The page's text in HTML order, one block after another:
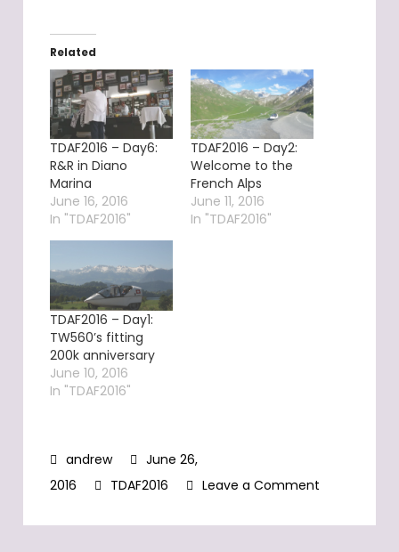
Related
TDAF2016 – Day6:
R&R in Diano
Marina
June 16, 2016
In "TDAF2016"
TDAF2016 – Day2:
Welcome to the
French Alps
June 11, 2016
In "TDAF2016"
TDAF2016 – Day1:
TW560’s fitting
200k anniversary
June 10, 2016
In "TDAF2016"
June 26,
2016
TDAF2016 Leave a Comment